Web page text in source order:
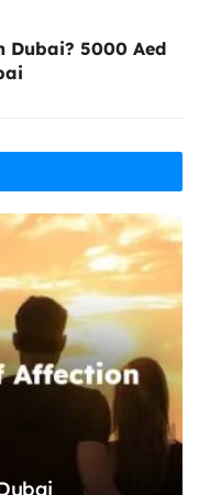
Dubai? 5000 Aed